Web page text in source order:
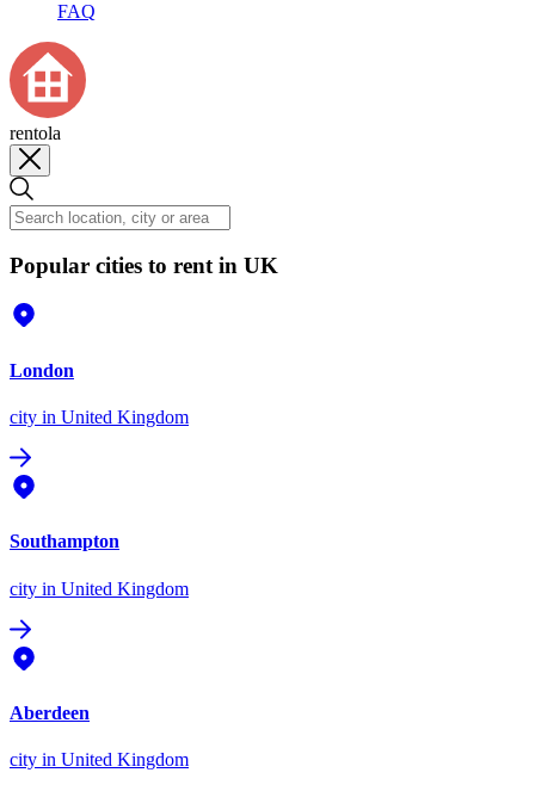
FAQ
rentola
Popular cities to rent in UK
London
city in United Kingdom
Southampton
city in United Kingdom
Aberdeen
city in United Kingdom